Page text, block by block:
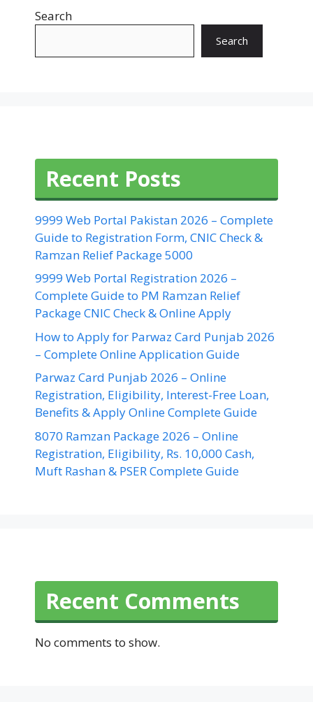
Search
Search
Recent Posts
9999 Web Portal Pakistan 2026 – Complete
Guide to Registration Form, CNIC Check &
Ramzan Relief Package 5000
9999 Web Portal Registration 2026 –
Complete Guide to PM Ramzan Relief
Package CNIC Check & Online Apply
How to Apply for Parwaz Card Punjab 2026
– Complete Online Application Guide
Parwaz Card Punjab 2026 – Online
Registration, Eligibility, Interest-Free Loan,
Benefits & Apply Online Complete Guide
8070 Ramzan Package 2026 – Online
Registration, Eligibility, Rs. 10,000 Cash,
Muft Rashan & PSER Complete Guide
Recent Comments
No comments to show.